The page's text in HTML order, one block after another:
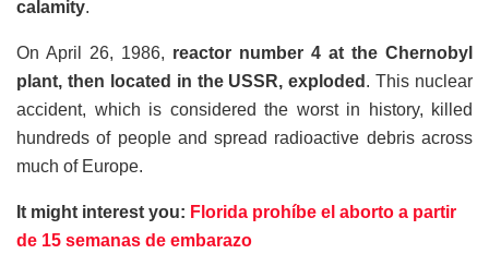
calamity.
On April 26, 1986, reactor number 4 at the Chernobyl
plant, then located in the USSR, exploded . This nuclear
accident, which is considered the worst in history, killed
hundreds of people and spread radioactive debris across
much of Europe.
It might interest you: Florida prohíbe el aborto a partir
de 15 semanas de embarazo